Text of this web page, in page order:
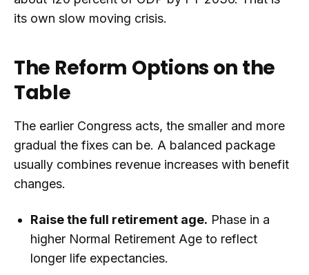
its own slow moving crisis.
The Reform Options on the
Table
The earlier Congress acts, the smaller and more
gradual the fixes can be. A balanced package
usually combines revenue increases with benefit
changes.
Raise the full retirement age. Phase in a
higher Normal Retirement Age to reflect
longer life expectancies.